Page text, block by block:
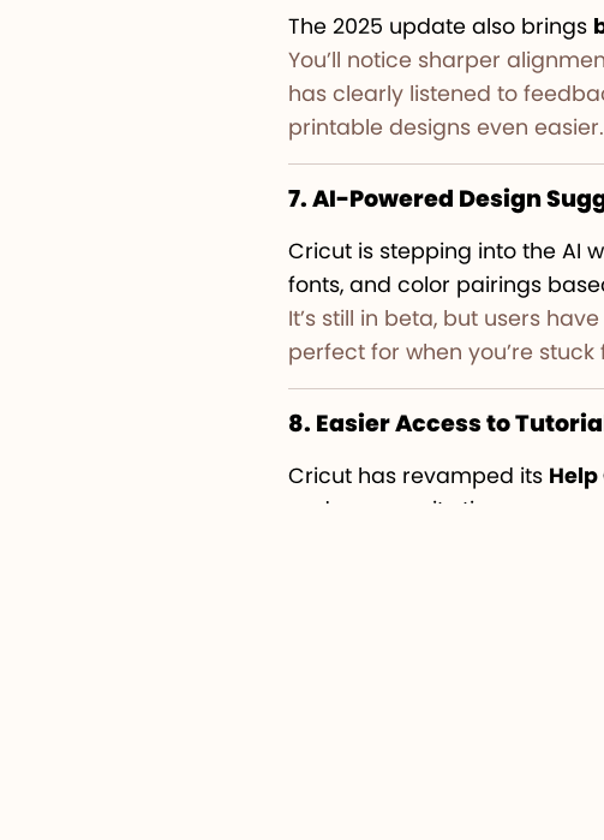
The 2025 update also brings
You’ll notice sharper
has clearly listened to
printable designs even easier.
7. AI-Powered Design
Cricut is stepping into the AI
fonts, and color pairings
It’s still in beta, but users
perfect for when you’re stuck
8. Easier Access to
Cricut has revamped its
and community tips.